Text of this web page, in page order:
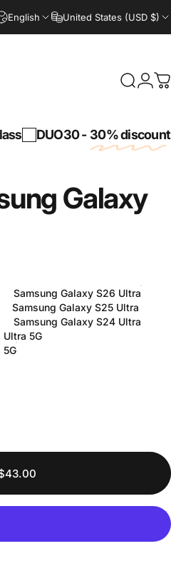
English United States (USD $)
Search
- 30% discount on a
Galaxy
Samsung Galaxy S26 Ultra
Samsung Galaxy S25 Ultra
Samsung Galaxy S24 Ultra
Ultra 5G
5G